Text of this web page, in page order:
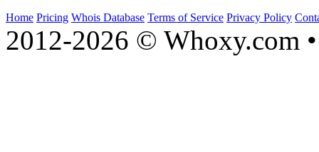
Home Pricing Whois Database Terms of Service Privacy Policy
2012-2026 © Whoxy.com